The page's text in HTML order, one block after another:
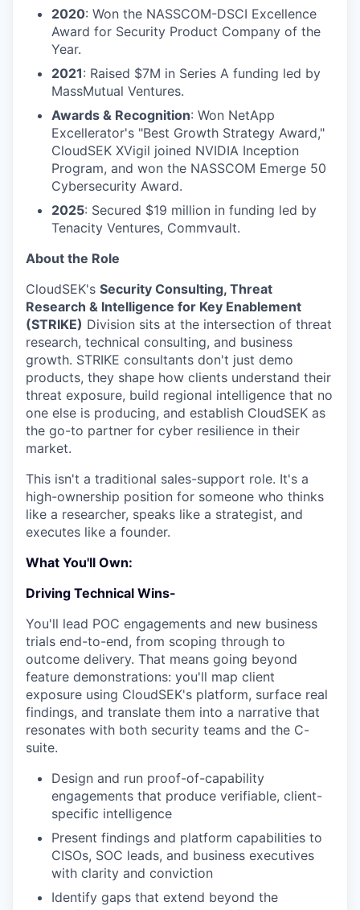
2020: Won the NASSCOM-DSCI Excellence
Award for Security Product Company of the
Year.
2021: Raised $7M in Series A funding led by
MassMutual Ventures.
Awards & Recognition: Won NetApp
Excellerator's "Best Growth Strategy Award,"
CloudSEK XVigil joined NVIDIA Inception
Program, and won the NASSCOM Emerge 50
Cybersecurity Award.
2025: Secured $19 million in funding led by
Tenacity Ventures, Commvault.
About the Role
CloudSEK's Security Consulting, Threat
Research & Intelligence for Key Enablement
(STRIKE) Division sits at the intersection of threat
research, technical consulting, and business
growth. STRIKE consultants don't just demo
products, they shape how clients understand their
threat exposure, build regional intelligence that no
one else is producing, and establish CloudSEK as
the go-to partner for cyber resilience in their
market.
This isn't a traditional sales-support role. It's a
high-ownership position for someone who thinks
like a researcher, speaks like a strategist, and
executes like a founder.
What You'll Own:
Driving Technical Wins-
You'll lead POC engagements and new business
trials end-to-end, from scoping through to
outcome delivery. That means going beyond
feature demonstrations: you'll map client
exposure using CloudSEK's platform, surface real
findings, and translate them into a narrative that
resonates with both security teams and the C-
suite.
Design and run proof-of-capability
engagements that produce verifiable, client-
specific intelligence
Present findings and platform capabilities to
CISOs, SOC leads, and business executives
with clarity and conviction
Identify gaps that extend beyond the